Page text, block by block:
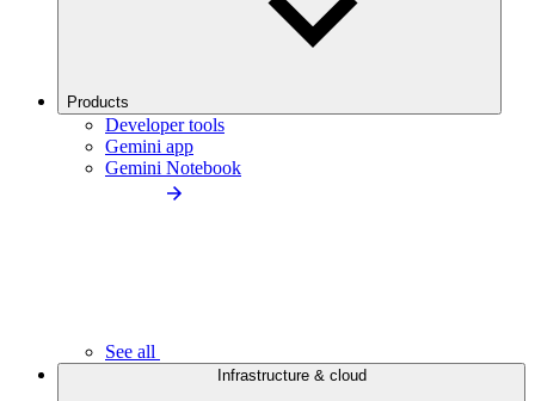
Products
Developer tools
Gemini app
Gemini Notebook
See all
Infrastructure & cloud